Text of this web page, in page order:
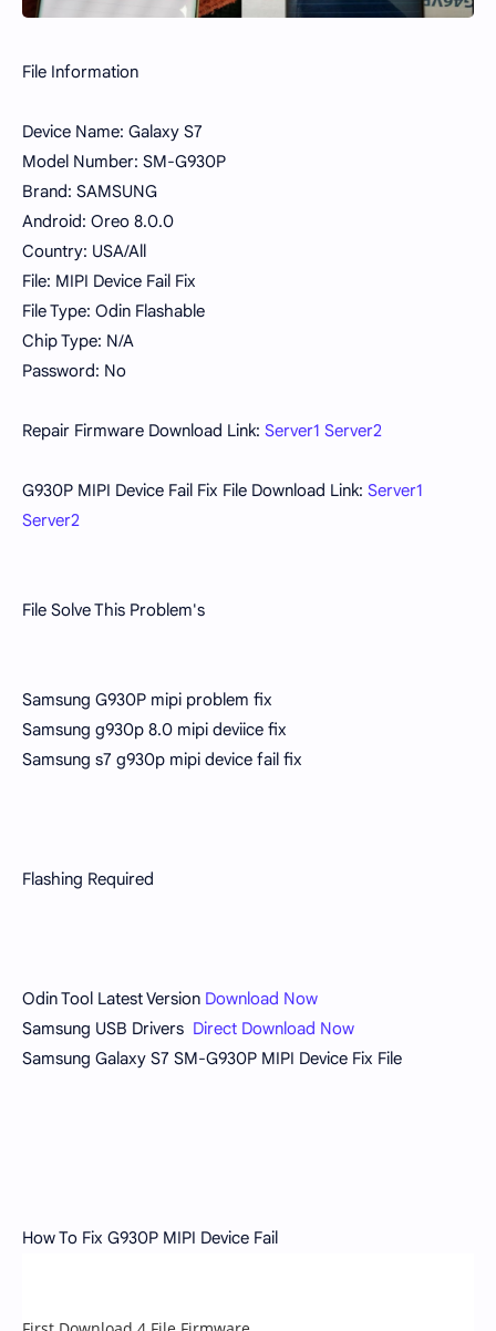
File Information
Device Name: Galaxy S7
Model Number: SM-G930P
Brand: SAMSUNG
Android: Oreo 8.0.0
Country: USA/All
File: MIPI Device Fail Fix
File Type: Odin Flashable
Chip Type: N/A
Password: No
Repair Firmware Download Link: Server1 Server2
G930P MIPI Device Fail Fix File Download Link: Server1
Server2
File Solve This Problem's
Samsung G930P mipi problem fix
Samsung g930p 8.0 mipi deviice fix
Samsung s7 g930p mipi device fail fix
Flashing Required
Odin Tool Latest Version Download Now
Samsung USB Drivers Direct Download Now
Samsung Galaxy S7 SM-G930P MIPI Device Fix File
How To Fix G930P MIPI Device Fail